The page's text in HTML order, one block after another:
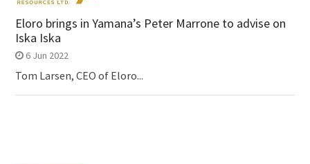
Eloro brings in Yamana’s Peter Marrone to advise on
Iska Iska
6 Jun 2022
Tom Larsen, CEO of Eloro...